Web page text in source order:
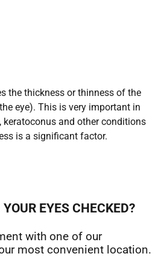
the thickness or thinness of the
eye). This is very important in
and other conditions
is a significant factor.
EYES CHECKED?
with one of our
most convenient location.